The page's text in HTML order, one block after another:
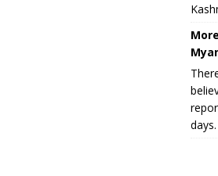
days.